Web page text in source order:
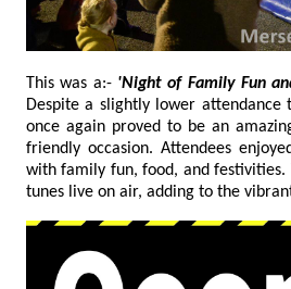
This was a:- 'Night of Family Fun
Despite a slightly lower attendance
once again proved to be an amazingly warm and family
friendly occasion. Attendees enjoyed an evening packed
with family fun, food, and festivities. Trevor Ford spun the
tunes live on